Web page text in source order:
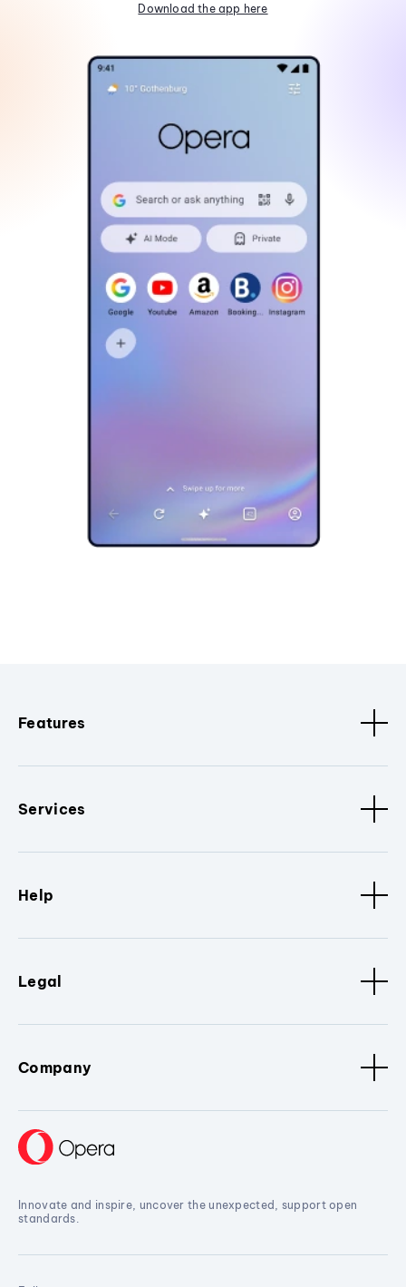
Download the app here
Features
Services
Help
Legal
Company
Innovate and inspire, uncover the unexpected, support open
standards.